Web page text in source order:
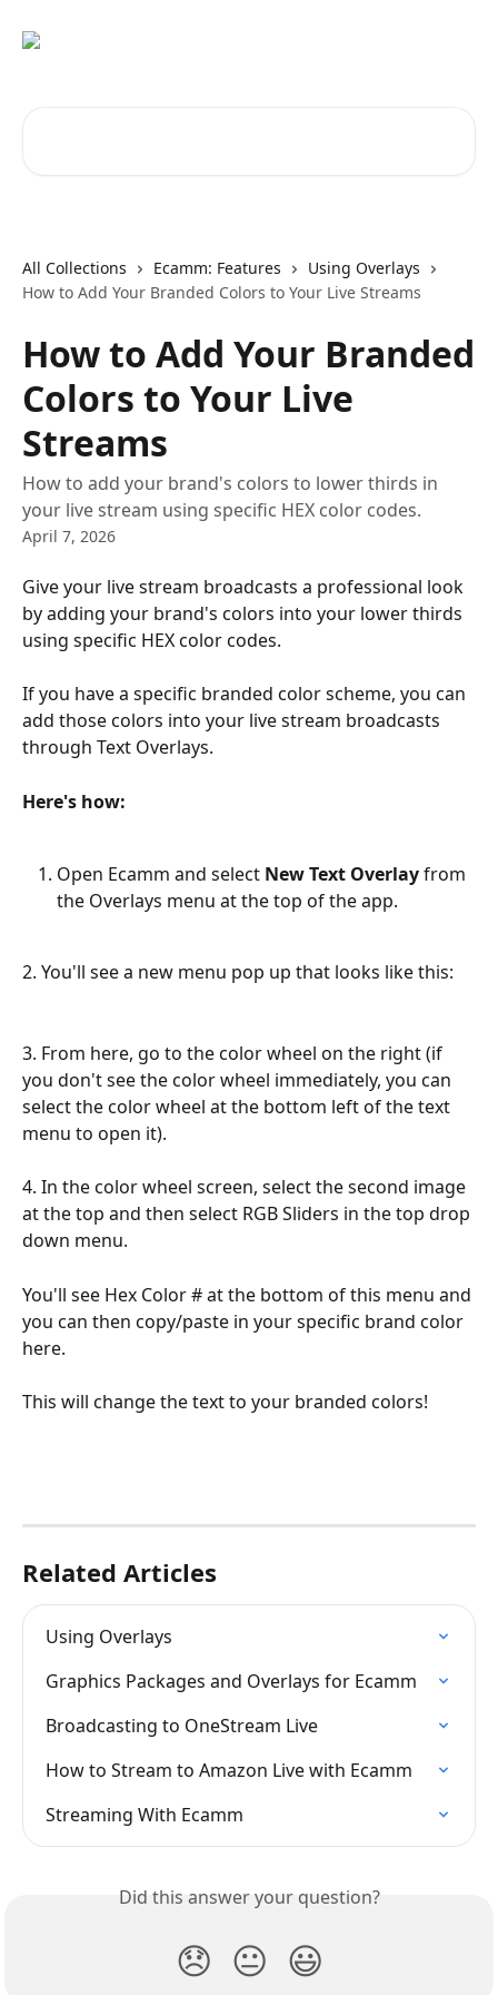
All Collections Ecamm: Features
Using Overlays
How to Add Your Branded Colors to Your Live Streams
How to Add Your Branded
Colors to Your Live
Streams
How to add your brand's colors to lower thirds in
your live stream using specific HEX color codes.
April 7, 2026
Give your live stream broadcasts a professional look
by adding your brand's colors into your lower thirds
using specific HEX color codes.
If you have a specific branded color scheme, you can
add those colors into your live stream broadcasts
through Text Overlays.
Here's how:
Open Ecamm and select New Text Overlay from
the Overlays menu at the top of the app.
2. You'll see a new menu pop up that looks like this:
3. From here, go to the color wheel on the right (if
you don't see the color wheel immediately, you can
select the color wheel at the bottom left of the text
menu to open it).
4. In the color wheel screen, select the second image
at the top and then select RGB Sliders in the top drop
down menu.
You'll see Hex Color # at the bottom of this menu and
you can then copy/paste in your specific brand color
here.
This will change the text to your branded colors!
Related Articles
Using Overlays
Graphics Packages and Overlays for Ecamm
Broadcasting to OneStream Live
How to Stream to Amazon Live with Ecamm
Streaming With Ecamm
Did this answer your question?
😞 😐 😃